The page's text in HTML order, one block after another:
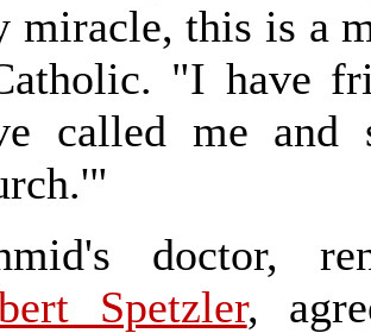
miracle, this is a
"I have
called me
doctor,
Spetzler,